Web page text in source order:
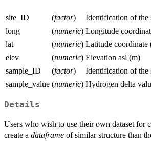
site_ID (factor)
Identification of the
long
(numeric) Longitude
lat
(numeric) Latitude coordinate
elev
(numeric) Elevation asl (m)
sample_ID
(factor)
Identification of the
sample_value (numeric) Hydrogen delta
Details
Users who wish to use their own dataset for
create a dataframe of similar structure than